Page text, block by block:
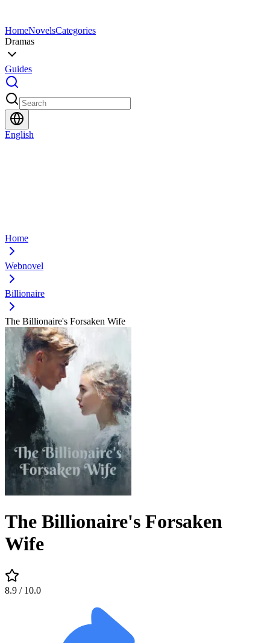
HomeNovelsCategories
Dramas
Guides
English
Home
Webnovel
Billionaire
The Billionaire's Forsaken Wife
The Billionaire's Forsaken
Wife
8.9 / 10.0